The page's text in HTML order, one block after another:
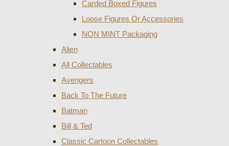
Carded Boxed Figures
Loose Figures Or Accessories
NON MINT Packaging
Alien
All Collectables
Avengers
Back To The Future
Batman
Bill & Ted
Classic Cartoon Collectables